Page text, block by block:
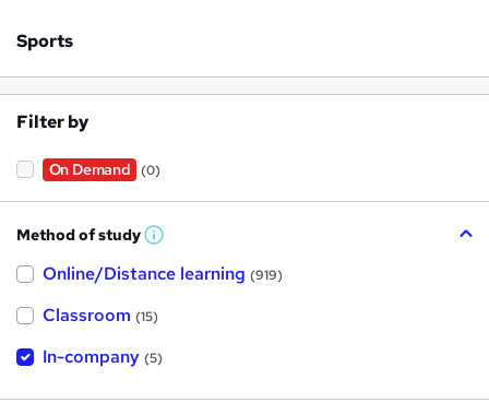
Sports
Filter by
On Demand (0)
Method of study W
a
s
h
i
?
Online/Distance learning (919)
Classroom (15)
In-company (5)